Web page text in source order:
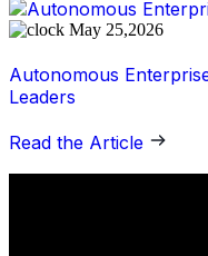
May 25,2026
Autonomous
Leaders
Read the Article